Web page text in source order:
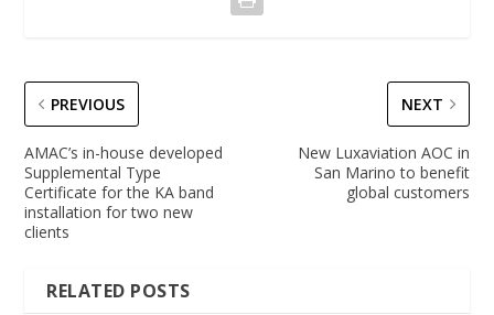
PREVIOUS
AMAC’s in-house developed
Supplemental Type
Certificate for the KA band
installation for two new
clients
NEXT
New Luxaviation AOC in
San Marino to benefit
global customers
RELATED POSTS